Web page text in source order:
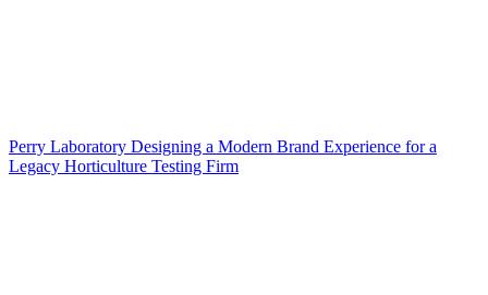
Perry Laboratory Designing a Modern Brand Experience for a
Legacy Horticulture Testing Firm